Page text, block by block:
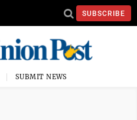
SUBSCRIBE
SUBMIT NEWS